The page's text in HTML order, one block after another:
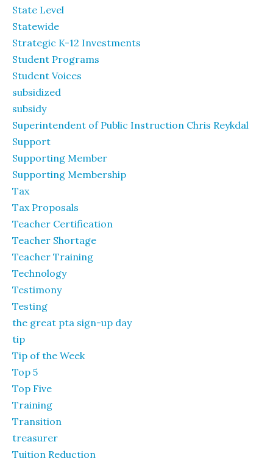
State Level
Statewide
Strategic K-12 Investments
Student Programs
Student Voices
subsidized
subsidy
Superintendent of Public Instruction Chris Reykdal
Support
Supporting Member
Supporting Membership
Tax
Tax Proposals
Teacher Certification
Teacher Shortage
Teacher Training
Technology
Testimony
Testing
the great pta sign-up day
tip
Tip of the Week
Top 5
Top Five
Training
Transition
treasurer
Tuition Reduction